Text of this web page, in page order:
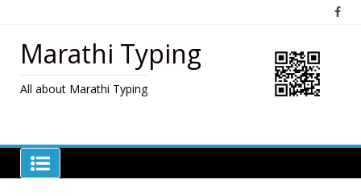
contentMarathi Typing
All about Marathi Typing